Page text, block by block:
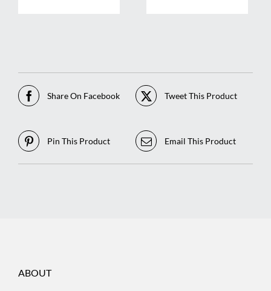
Share On Facebook Tweet This Product
Pin This Product Email This Product
ABOUT